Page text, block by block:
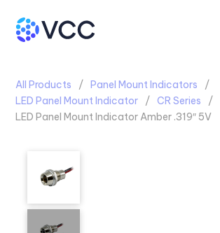
All Products
Panel Mount Indicators
LED Panel Mount Indicator
CR Series
LED Panel Mount Indicator Amber .319″ 5V